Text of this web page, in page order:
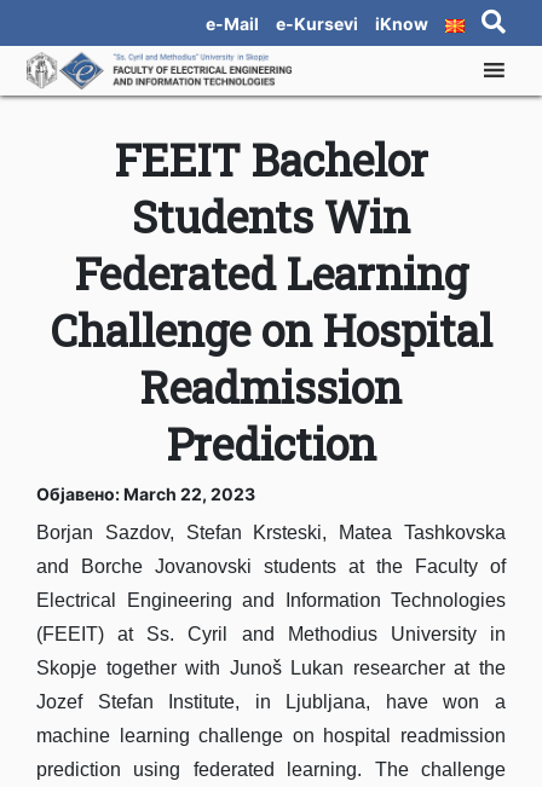
e-Mail e-Kursevi iKnow
FEEIT Bachelor
Students Win
Federated Learning
Challenge on Hospital
Readmission
Prediction
Објавено: March 22, 2023
Borjan Sazdov, Stefan Krsteski, Matea Tashkovska
and Borche Jovanovski students at the Faculty of
Electrical Engineering and Information Technologies
(FEEIT) at Ss. Cyril and Methodius University in
Skopje together with Junoš Lukan researcher at the
Jozef Stefan Institute, in Ljubljana, have won a
machine learning challenge on hospital readmission
prediction using federated learning. The challenge